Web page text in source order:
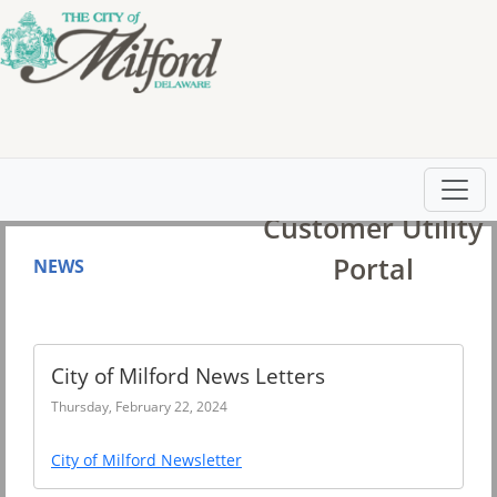
City of Milford
Customer Utility
Portal
NEWS
City of Milford News Letters
Thursday, February 22, 2024
City of Milford Newsletter